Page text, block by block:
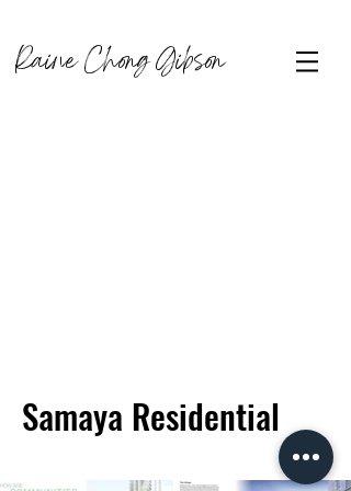
Raine Chong Gibson
Samaya Residential